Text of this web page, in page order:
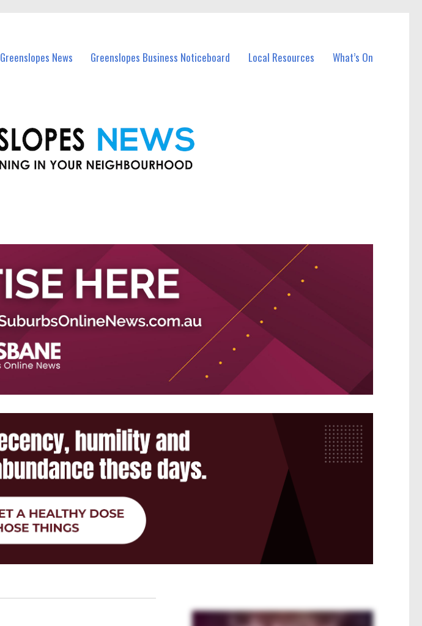
Greenslopes News Greenslopes Business Noticeboard Local Resources What’s On